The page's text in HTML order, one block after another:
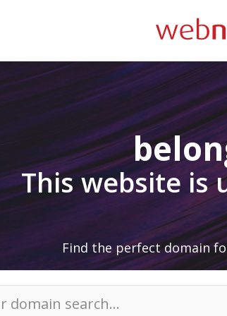
This website is
Find the perfect domain